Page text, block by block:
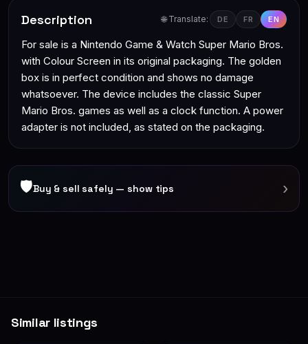
Description 🌐 Translate: DE FR EN
For sale is a Nintendo Game & Watch Super Mario Bros.
with Colour Screen in its original packaging. The golden
box is in perfect condition and shows no damage
whatsoever. The device includes the classic Super
Mario Bros. games as well as a clock function. A power
adapter is not included, as stated on the packaging.
🛡Buy & sell safely — show tips ›
Similar listings